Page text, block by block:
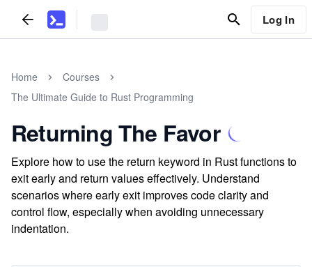
Log In
Home
Courses
The Ultimate Guide to Rust Programming
Returning The Favor
Explore how to use the return keyword in Rust functions to
exit early and return values effectively. Understand
scenarios where early exit improves code clarity and
control flow, especially when avoiding unnecessary
indentation.